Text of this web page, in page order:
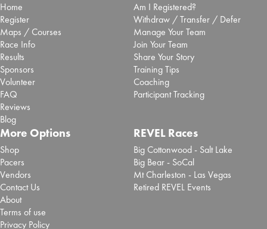
Home
Register
Maps / Courses
Race Info
Results
Sponsors
Volunteer
FAQ
Reviews
Blog
Am I Registered?
Withdraw / Transfer / Defer
Manage Your Team
Join Your Team
Share Your Story
Training Tips
Coaching
Participant Tracking
More Options
Shop
Pacers
Vendors
Contact Us
About
Terms of use
Privacy Policy
REVEL Races
Big Cottonwood - Salt Lake
Big Bear - SoCal
Mt Charleston - Las Vegas
Retired REVEL Events